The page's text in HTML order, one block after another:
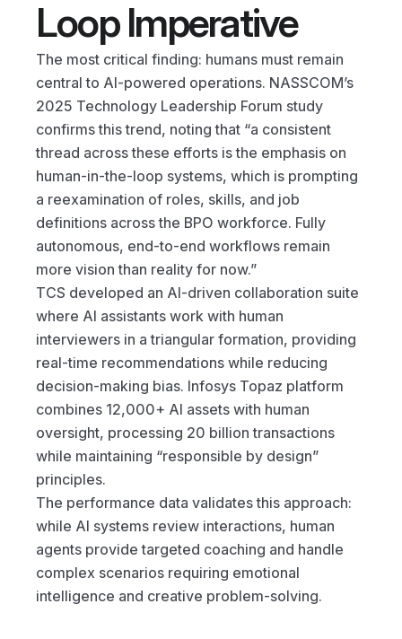
Loop Imperative
The most critical finding: humans must remain
central to AI-powered operations. NASSCOM’s
2025 Technology Leadership Forum study
confirms this trend, noting that “a consistent
thread across these efforts is the emphasis on
human-in-the-loop systems, which is prompting
a reexamination of roles, skills, and job
definitions across the BPO workforce. Fully
autonomous, end-to-end workflows remain
more vision than reality for now.”
TCS developed an AI-driven collaboration suite
where AI assistants work with human
interviewers in a triangular formation, providing
real-time recommendations while reducing
decision-making bias. Infosys Topaz platform
combines 12,000+ AI assets with human
oversight, processing 20 billion transactions
while maintaining “responsible by design”
principles.
The performance data validates this approach:
while AI systems review interactions, human
agents provide targeted coaching and handle
complex scenarios requiring emotional
intelligence and creative problem-solving.